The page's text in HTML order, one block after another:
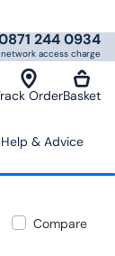
244 0934
access charge
OrderBasket
Help & Advice
Compare